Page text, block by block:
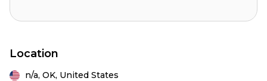
Location
n/a, OK, United States